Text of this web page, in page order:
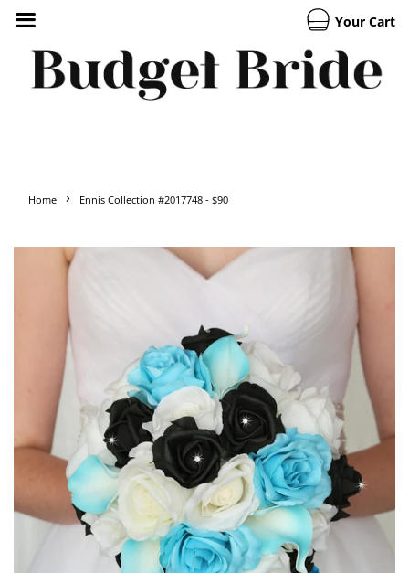
Your Cart
Home › Ennis Collection #2017748 - $90